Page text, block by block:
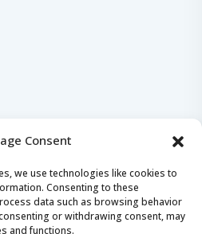
Consent
we use technologies like cookies to
Consenting to these
data such as browsing behavior
or withdrawing consent, may
and functions.
safe checkout